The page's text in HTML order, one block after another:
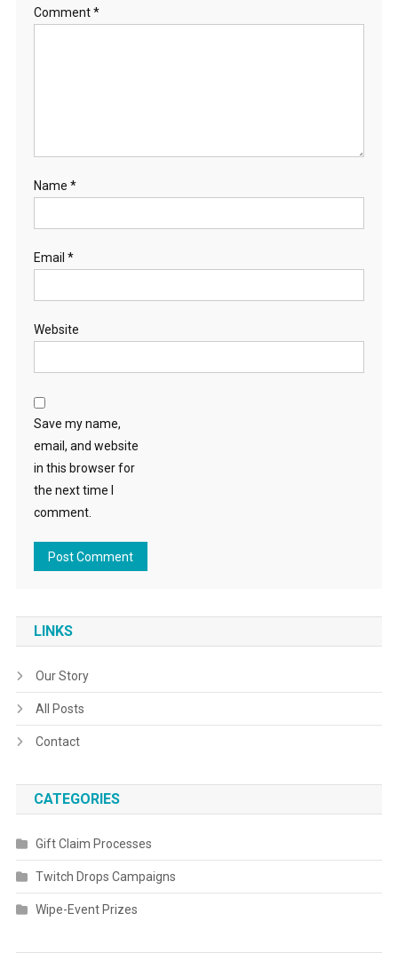
Comment*
Name *
Email *
Website
Save my name,
email, and website
in this browser for
the next time I
comment.
LINKS
Our Story
All Posts
Contact
CATEGORIES
Gift Claim Processes
Twitch Drops Campaigns
Wipe-Event Prizes